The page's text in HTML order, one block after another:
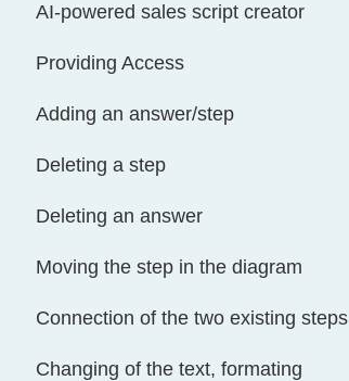
AI-powered sales script creator
Providing Access
Adding an answer/step
Deleting a step
Deleting an answer
Moving the step in the diagram
Connection of the two existing steps
Changing of the text, formating